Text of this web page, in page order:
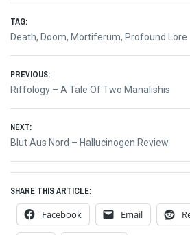
TAG:
Death, Doom, Mortiferum, Profound Lore
Post
navigation
PREVIOUS:
Previous
Riffology – A Tale Of Two Manalishis
NEXT:
Next
Blut Aus Nord – Hallucinogen Review
SHARE THIS ARTICLE:
Facebook Email